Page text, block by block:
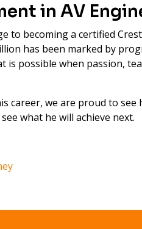
in AV
to becoming a certified
has been marked by
is possible when passion,
career, we are proud to see
what he will achieve next.